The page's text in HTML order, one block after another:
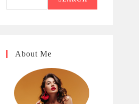
About Me